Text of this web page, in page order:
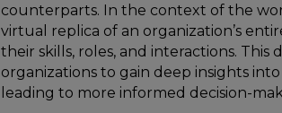
counterparts. In the context of the
virtual replica of an organization’s
their skills, roles, and interactions.
organizations to gain deep insights
leading to more informed decision-